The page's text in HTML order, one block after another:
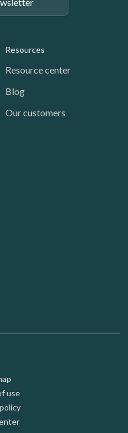
Resources
Resource center
Blog
Our customers
Utility
use